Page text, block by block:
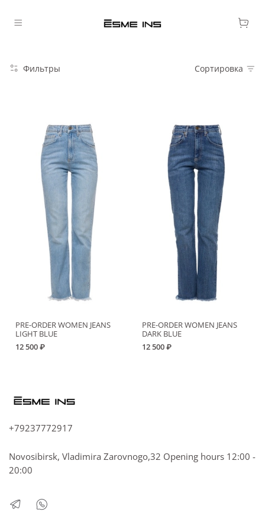
Фильтры Сортировка
PRE-ORDER WOMEN JEANS
LIGHT BLUE
12 500 ₽
PRE-ORDER WOMEN JEANS
DARK BLUE
12 500 ₽
+79237772917
Novosibirsk, Vladimira Zarovnogo,32 Opening hours 12:00 -
20:00